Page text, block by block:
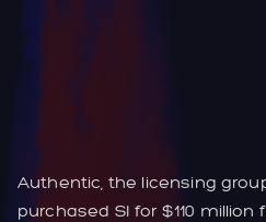
Authentic, the licensing
purchased SI for $110 million